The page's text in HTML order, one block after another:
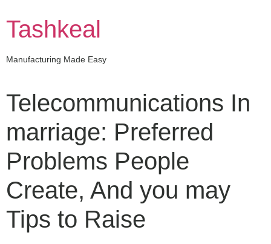
content
Tashkeal
Manufacturing Made Easy
Telecommunications In
marriage: Preferred
Problems People
Create, And you may
Tips to Raise